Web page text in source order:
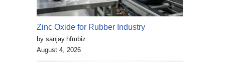
Zinc Oxide for Rubber Industry
by sanjay.hfmbiz
August 4, 2026